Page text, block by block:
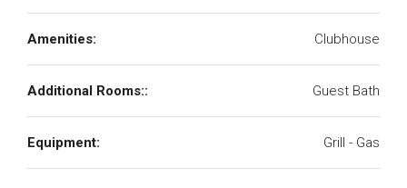
Amenities: Clubhouse
Additional Rooms:: Guest Bath
Equipment: Grill - Gas